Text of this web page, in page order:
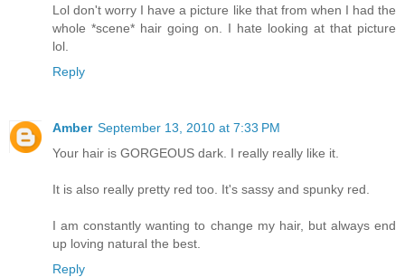
Lol don't worry I have a picture like that from when I had the
whole *scene* hair going on. I hate looking at that picture
lol.
Reply
Amber September 13, 2010 at 7:33 PM
Your hair is GORGEOUS dark. I really really like it.
It is also really pretty red too. It's sassy and spunky red.
I am constantly wanting to change my hair, but always end
up loving natural the best.
Reply